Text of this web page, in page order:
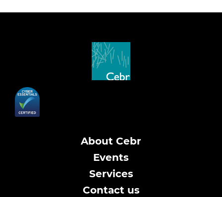
About Cebr
Events
Services
Contact us